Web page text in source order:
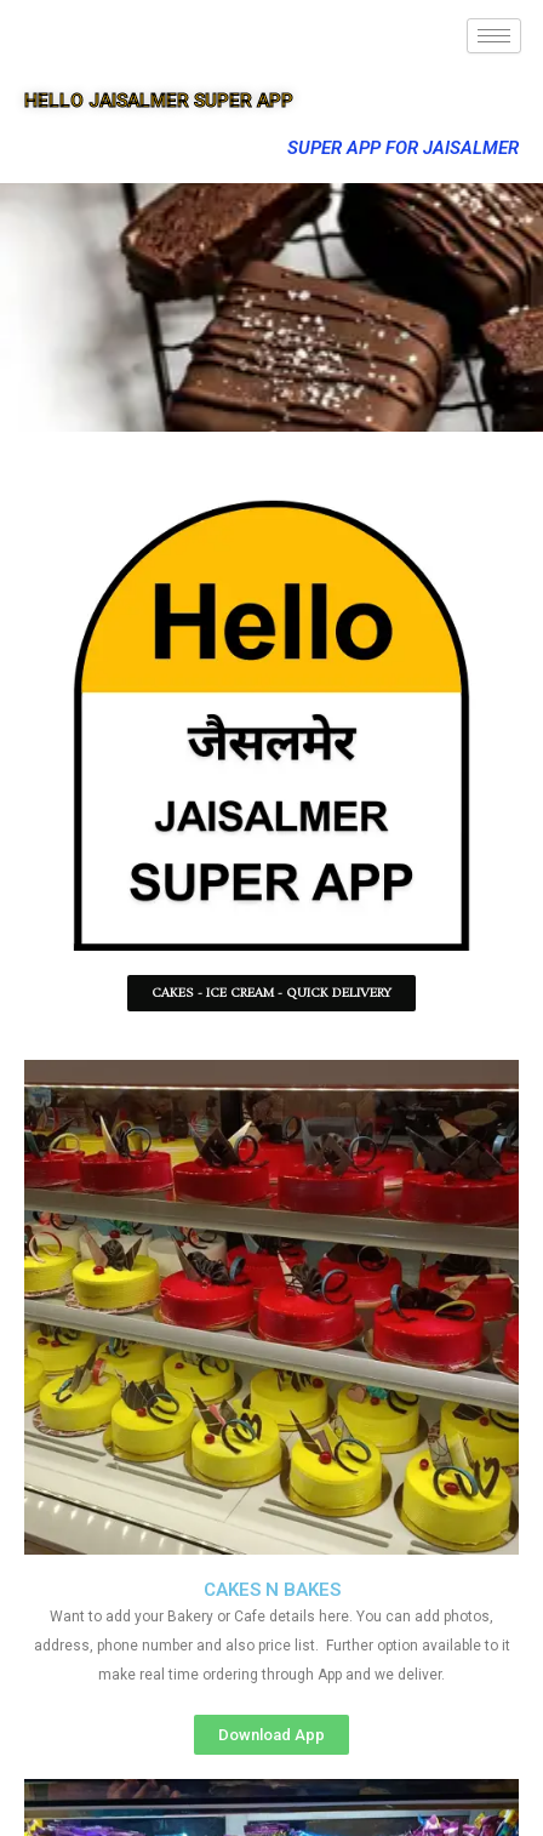
HELLO JAISALMER SUPER APP
SUPER APP FOR JAISALMER
CAKES - ICE CREAM - QUICK DELIVERY
CAKES N BAKES
Want to add your Bakery or Cafe details here. You can add photos,
address, phone number and also price list. Further option available to it
make real time ordering through App and we deliver.
Download App